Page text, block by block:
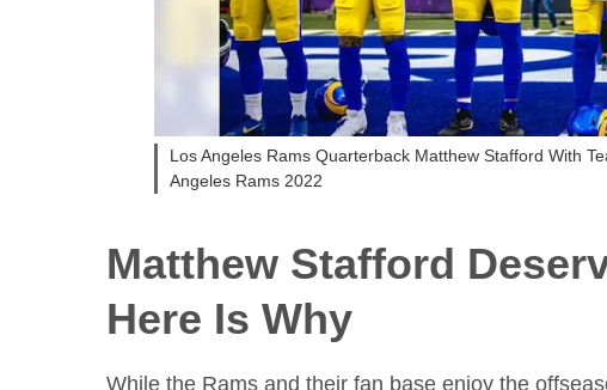
Los Angeles Rams Quarterback Matthew Stafford With
Angeles Rams 2022
Matthew Stafford
Here Is Why
While the Rams and their fan base enjoy the